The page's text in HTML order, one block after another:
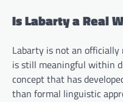
Is Labarty a Real
Labarty is not an
is still meaningful within
concept that has
than formal linguistic